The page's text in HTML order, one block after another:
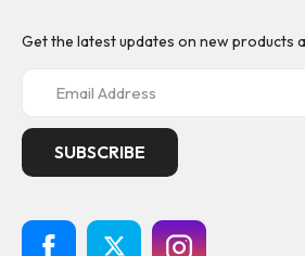
Get the latest updates on new products
i
A
r